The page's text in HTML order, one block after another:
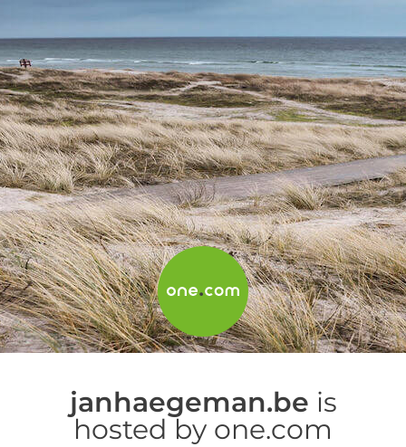
janhaegeman.be is
hosted by one.com